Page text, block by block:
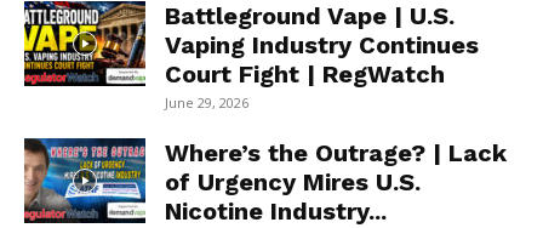
Battleground Vape | U.S.
Vaping Industry Continues
Court Fight | RegWatch
June 29, 2026
Where’s the Outrage? | Lack
of Urgency Mires U.S.
Nicotine Industry...